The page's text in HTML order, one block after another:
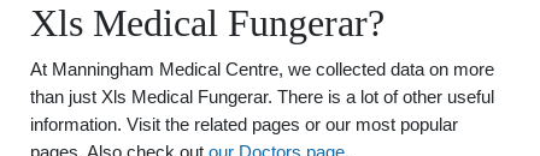
Xls Medical Fungerar?
At Manningham Medical Centre, we collected data on more
than just Xls Medical Fungerar. There is a lot of other useful
information. Visit the related pages or our most popular
pages. Also check out our Doctors page.